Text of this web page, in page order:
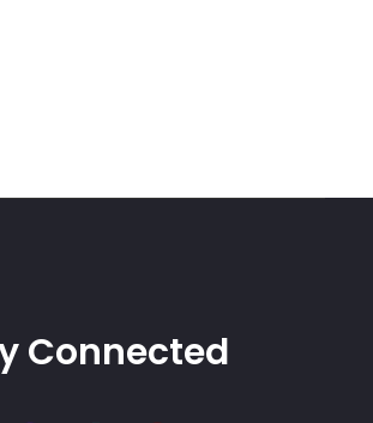
Connected